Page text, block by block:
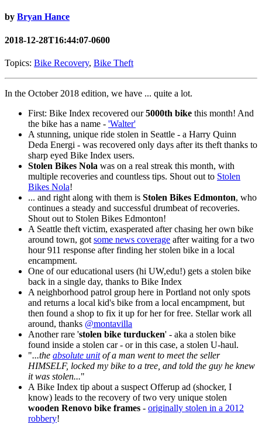
by Bryan Hance
2018-12-28T16:44:07-0600
Topics: Bike Recovery, Bike Theft
In the October 2018 edition, we have ... quite a lot.
First: Bike Index recovered our5000th bike this month! And
the bike has a name - 'Walter'
A stunning, unique ride stolen in Seattle - a Harry Quinn
Deda Energi - was recovered only days after its theft thanks to
sharp eyed Bike Index users.
Stolen Bikes Nola was on a real streak this month, with
multiple recoveries and countless tips. Shout out to Stolen
Bikes Nola!
... and right along with them is Stolen Bikes Edmonton, who
continues a steady and successful drumbeat of recoveries.
Shout out to Stolen Bikes Edmonton!
A Seattle theft victim, exasperated after chasing her own bike
around town, got some news coverage after waiting for a two
hour 911 response after finding her stolen bike in a local
encampment.
One of our educational users (hi UW,edu!) gets a stolen bike
back in a single day, thanks to Bike Index
A neighborhood patrol group here in Portland not only spots
and returns a local kid's bike from a local encampment, but
then found a shop to fix it up for her for free. Stellar work all
around, thanks @montavilla
Another rare 'stolen bike turducken' - aka a stolen bike
found inside a stolen car - or in this case, a stolen U-haul.
"...the absolute unitof a man went to meet the seller
HIMSELF, locked my bike to a tree, and told the guy he knew
it was stolen..."
A Bike Index tip about a suspect Offerup ad (shocker, I
know) leads to the recovery of two very unique stolen
wooden Renovo bike frames - originally stolen in a 2012
robbery!